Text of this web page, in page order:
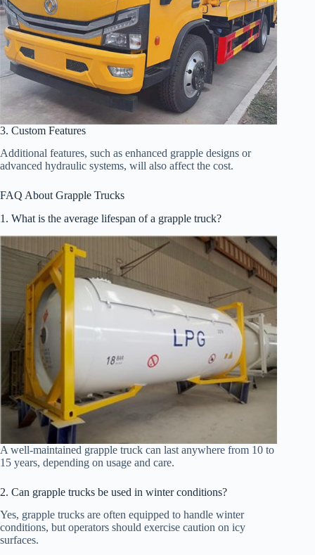
3. Custom Features
Additional features, such as enhanced grapple designs or
advanced hydraulic systems, will also affect the cost.
FAQ About Grapple Trucks
1. What is the average lifespan of a grapple truck?
A well-maintained grapple truck can last anywhere from 10 to
15 years, depending on usage and care.
2. Can grapple trucks be used in winter conditions?
Yes, grapple trucks are often equipped to handle winter
conditions, but operators should exercise caution on icy
surfaces.